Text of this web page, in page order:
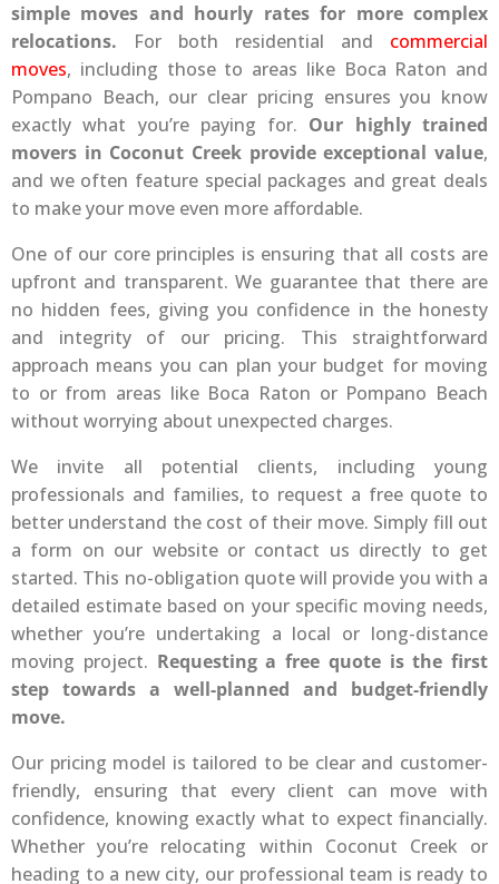
simple moves and hourly rates for more complex
relocations. For both residential and commercial
moves, including those to areas like Boca Raton and
Pompano Beach, our clear pricing ensures you know
exactly what you’re paying for. Our highly trained
movers in Coconut Creek provide exceptional value,
and we often feature special packages and great deals
to make your move even more affordable.
One of our core principles is ensuring that all costs are
upfront and transparent. We guarantee that there are
no hidden fees, giving you confidence in the honesty
and integrity of our pricing. This straightforward
approach means you can plan your budget for moving
to or from areas like Boca Raton or Pompano Beach
without worrying about unexpected charges.
We invite all potential clients, including young
professionals and families, to request a free quote to
better understand the cost of their move. Simply fill out
a form on our website or contact us directly to get
started. This no-obligation quote will provide you with a
detailed estimate based on your specific moving needs,
whether you’re undertaking a local or long-distance
moving project. Requesting a free quote is the first
step towards a well-planned and budget-friendly
move.
Our pricing model is tailored to be clear and customer-
friendly, ensuring that every client can move with
confidence, knowing exactly what to expect financially.
Whether you’re relocating within Coconut Creek or
heading to a new city, our professional team is ready to